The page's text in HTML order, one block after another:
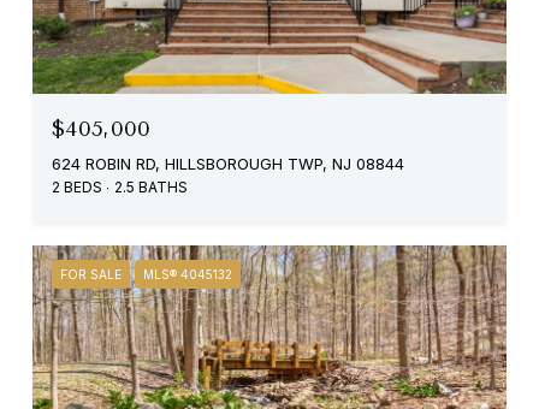
$405,000
624 ROBIN RD, HILLSBOROUGH TWP, NJ 08844
2 BEDS 2.5 BATHS
FOR SALE MLS® 4045132